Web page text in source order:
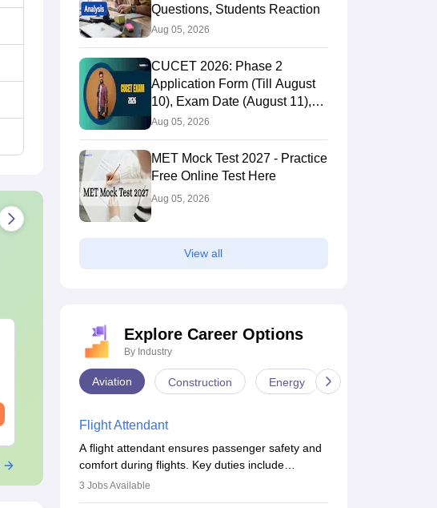
CUSAT Question
Papers 2019
4160+ downloads
CUSAT Question
1040+ downloads
Questions, Students Reaction
Aug 05, 2026
CUCET 2026: Phase 2
Application Form (Till August
10), Exam Date (August 11),
Eligibility & Fees
Aug 05, 2026
MET Mock Test 2027 - Practice
Free Online Test Here
Aug 05, 2026
View all
Explore Career Options
By Industry
Aviation Construction Energy
Flight Attendant
A flight attendant ensures passenger safety and
comfort during flights. Key duties include
conducting safety checks, assisting passengers,
3 Jobs Available